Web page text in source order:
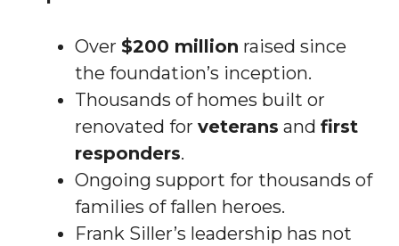
Over $200 million raised since
the foundation’s inception.
Thousands of homes built or
renovated for veterans and first
responders.
Ongoing support for thousands of
families of fallen heroes.
Frank Siller’s leadership has not